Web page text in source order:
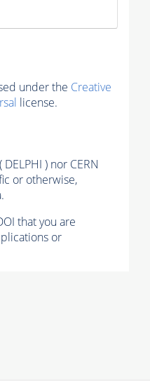
under the Creative
license.
) nor CERN
or otherwise,
that you are
or